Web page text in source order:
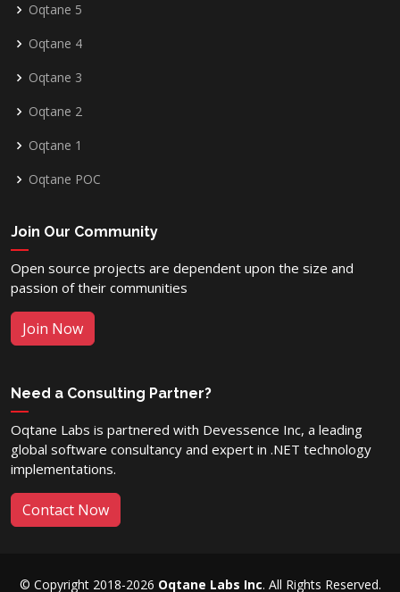
Oqtane 5
Oqtane 4
Oqtane 3
Oqtane 2
Oqtane 1
Oqtane POC
Join Our Community
Open source projects are dependent upon the size and
passion of their communities
Join Now
Need a Consulting Partner?
Oqtane Labs is partnered with Devessence Inc, a leading
global software consultancy and expert in .NET technology
implementations.
Contact Now
© Copyright 2018-2026 Oqtane Labs Inc. All Rights Reserved.